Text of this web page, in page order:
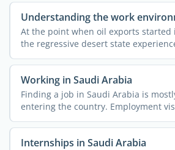
Understanding the work
At the point when oil exports started
the regressive desert state
...
Working in Saudi Arabia
Finding a job in Saudi Arabia is
entering the country. Employment
most ...
Internships in Saudi Arabia